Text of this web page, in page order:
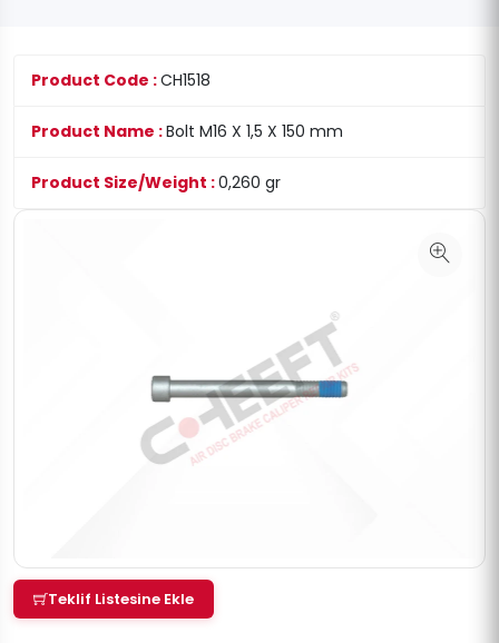
Product Code :CH1518
Product Name :Bolt M16 X 1,5 X 150 mm
Product Size/Weight :0,260 gr
Teklif Listesine Ekle